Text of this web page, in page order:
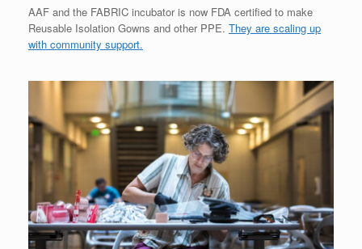
AAF and the FABRIC incubator is now FDA certified to make
Reusable Isolation Gowns and other PPE. They are scaling up
with community support.